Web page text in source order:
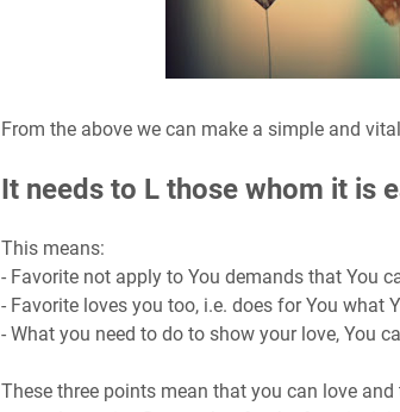
From the above we can make a simple and
It needs to L those whom it is
This means:
- Favorite not apply to You demands that You
- Favorite loves you too, i.e. does for You what
- What you need to do to show your love, You
These three points mean that you can love